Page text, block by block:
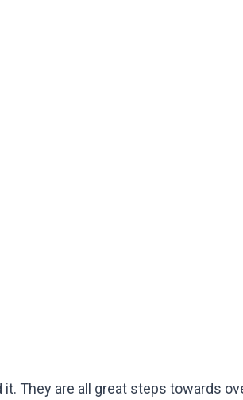
They are all great steps towards